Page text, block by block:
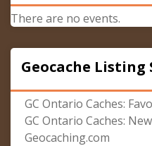
There are no events.
Geocache Listing
GC Ontario Caches:
GC Ontario Caches:
Geocaching.com